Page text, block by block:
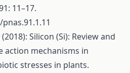
11–17.
Silicon (Si): Review and
mechanisms in
stresses in plants.